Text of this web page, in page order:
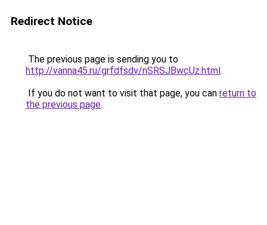
Redirect Notice
The previous page is sending you to
http://vanna45.ru/grfdfsdv/nSRSJBwcUz.html.
If you do not want to visit that page, you can return to
the previous page.